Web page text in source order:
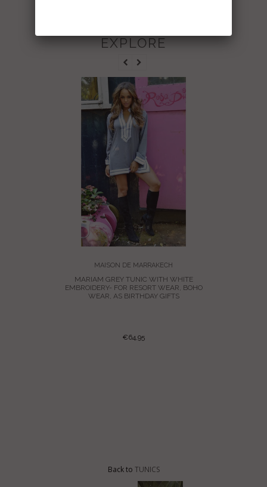
EXPLORE
MAISON DE MARRAKECH
MARIAM GREY TUNIC WITH WHITE
EMBROIDERY- FOR RESORT WEAR, BOHO
WEAR, AS BIRTHDAY GIFTS
€64,95
Back to TUNICS